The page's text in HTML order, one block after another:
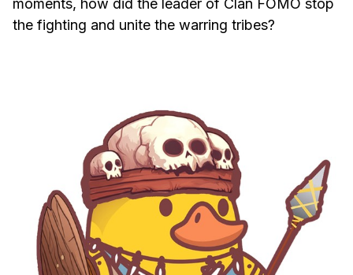
moments, how did the leader of Clan FOMO stop
the fighting and unite the warring tribes?